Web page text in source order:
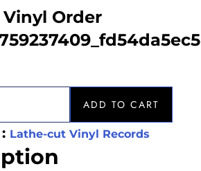
Order
ADD TO CART
Lathe-cut Vinyl Records